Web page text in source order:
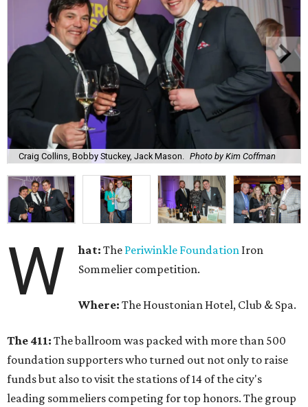
Craig Collins, Bobby Stuckey, Jack Mason. Photo by Kim Coffman
W hat:The Periwinkle Foundation Iron
Sommelier competition.
Where: The Houstonian Hotel, Club & Spa.
The 411: The ballroom was packed with more than 500
foundation supporters who turned out not only to raise
funds but also to visit the stations of 14 of the city's
leading sommeliers competing for top honors. The group